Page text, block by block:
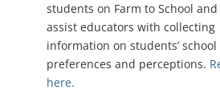
students on Farm to School
assist educators with collecting
information on students’ school
preferences and perceptions.​
here.